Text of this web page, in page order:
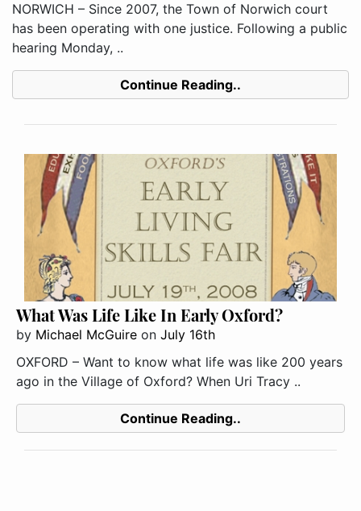
NORWICH – Since 2007, the Town of Norwich court
has been operating with one justice. Following a public
hearing Monday, ..
Continue Reading..
What Was Life Like In Early Oxford?
by Michael McGuire on July 16th
OXFORD – Want to know what life was like 200 years
ago in the Village of Oxford? When Uri Tracy ..
Continue Reading..